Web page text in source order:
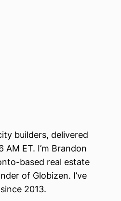
builders, delivered
ET. I’m Brandon
based real estate
of Globizen. I’ve
2013.